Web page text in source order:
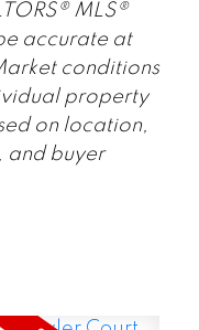
MLS®
accurate at
conditions
property
on location,
and buyer